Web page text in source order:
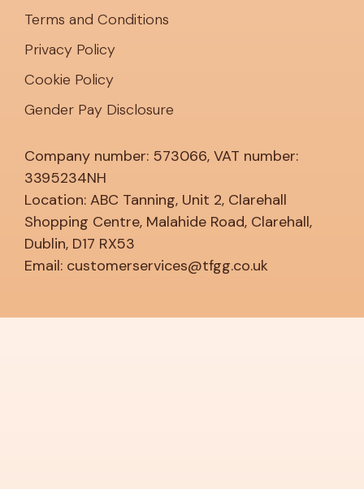
Terms and Conditions
Privacy Policy
Cookie Policy
Gender Pay Disclosure
Company number: 573066, VAT number:
3395234NH
Location: ABC Tanning, Unit 2, Clarehall
Shopping Centre, Malahide Road, Clarehall,
Dublin, D17 RX53
Email: customerservices@tfgg.co.uk